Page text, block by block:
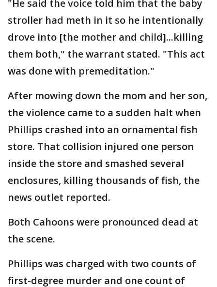
"He said the voice told him that the baby
stroller had meth in it so he intentionally
drove into [the mother and child]...killing
them both," the warrant stated. "This act
was done with premeditation."
After mowing down the mom and her son,
the violence came to a sudden halt when
Phillips crashed into an ornamental fish
store. That collision injured one person
inside the store and smashed several
enclosures, killing thousands of fish, the
news outlet reported.
Both Cahoons were pronounced dead at
the scene.
Phillips was charged with two counts of
first-degree murder and one count of